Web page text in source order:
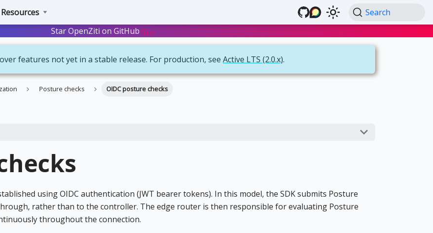
Resources
Search
Star OpenZiti on GitHub Star
features not yet in a stable release. For production, see Active LTS (2.0.x).
Posture checks OIDC posture checks
using OIDC authentication (JWT bearer tokens). In this model, the SDK submits Posture
rather than to the controller. The edge router is then responsible for evaluating Posture
throughout the connection.